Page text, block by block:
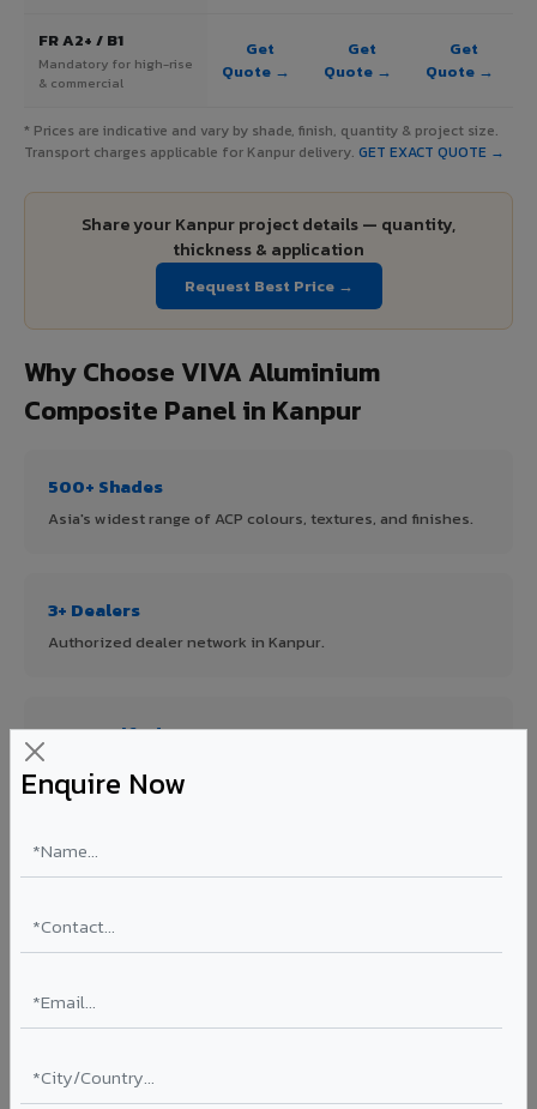
Enquire Now
FR A2+ / B1
Mandatory for high-rise
& commercial
Get
Quote →
Get
Quote →
Get
Quote →
* Prices are indicative and vary by shade, finish, quantity & project size.
Transport charges applicable for Kanpur delivery. GET EXACT QUOTE →
Share your Kanpur project details — quantity,
thickness & application
Request Best Price →
Why Choose VIVA Aluminium
Composite Panel in Kanpur
500+ Shades
Asia's widest range of ACP colours, textures, and finishes.
3+ Dealers
Authorized dealer network in Kanpur.
ISO Certified
FR A2+ Panels
12 million sq.mt annual capacity — manufacturer-direct
quality.